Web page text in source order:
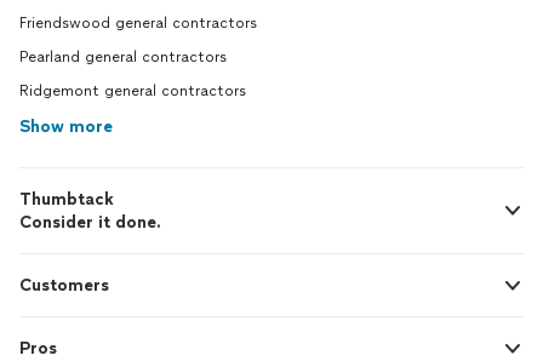
Friendswood general contractors
Pearland general contractors
Ridgemont general contractors
Show more
Thumbtack
Consider it done.
Customers
Pros